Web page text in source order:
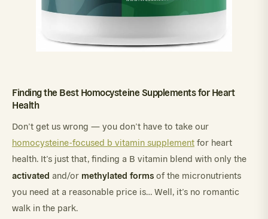
Finding the Best Homocysteine Supplements for Heart
Health
Don’t get us wrong — you don’t have to take our
homocysteine-focused b vitamin supplement for heart
health. It’s just that, finding a B vitamin blend with only the
activated and/or methylated forms of the micronutrients
you need at a reasonable price is… Well, it’s no romantic
walk in the park.